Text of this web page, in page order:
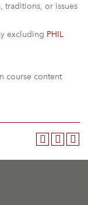
traditions, or issues
excluding PHIL
course content